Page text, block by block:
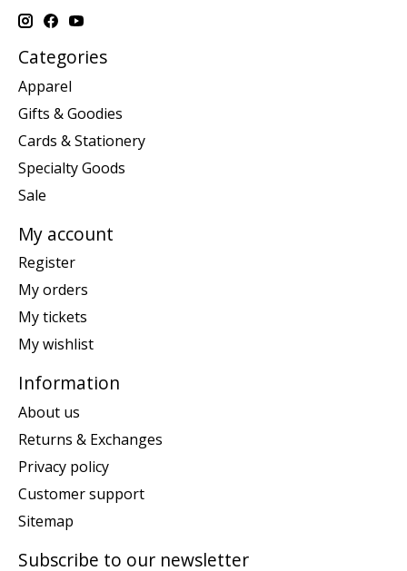
Categories
Apparel
Gifts & Goodies
Cards & Stationery
Specialty Goods
Sale
My account
Register
My orders
My tickets
My wishlist
Information
About us
Returns & Exchanges
Privacy policy
Customer support
Sitemap
Subscribe to our newsletter